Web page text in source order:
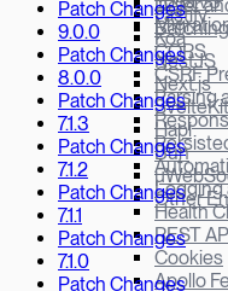
Defer
Batching
CORS
CSRF
Parsing
Logging
Health
REST
Cookies
Apollo
Fastify
Koa
NestJS
Next.js
SvelteKit
Hapi
Bun
Other
Patch Changes
9.0.0
Patch Changes
8.0.0
Patch Changes
7.1.3
Patch Changes
7.1.2
Patch Changes
7.1.1
Patch Changes
7.1.0
Patch Changes